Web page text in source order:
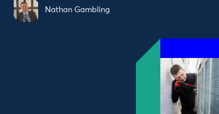
Nathan Gambling